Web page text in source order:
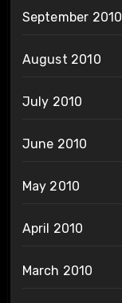
September 2010
August 2010
July 2010
June 2010
May 2010
April 2010
March 2010